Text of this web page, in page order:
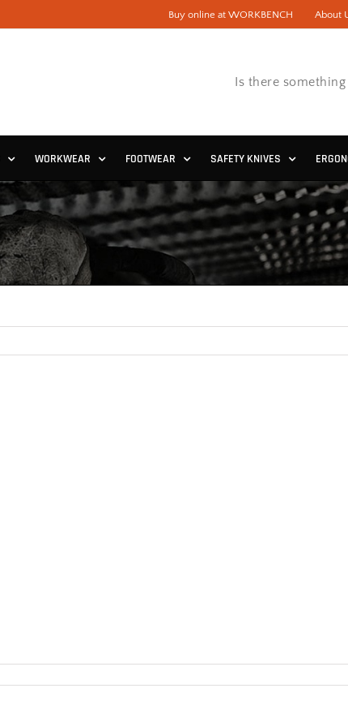
Buy online at WORKBENCH About
Is there
WORKWEAR FOOTWEAR SAFETY KNIVES